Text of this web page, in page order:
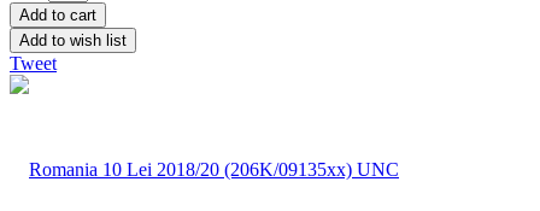
Add to cart
Add to wish list
Tweet